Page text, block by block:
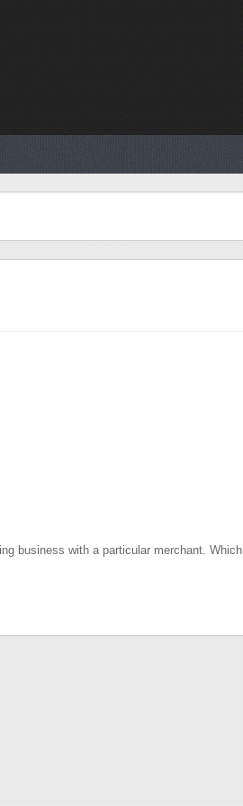
business with a particular merchant. Which